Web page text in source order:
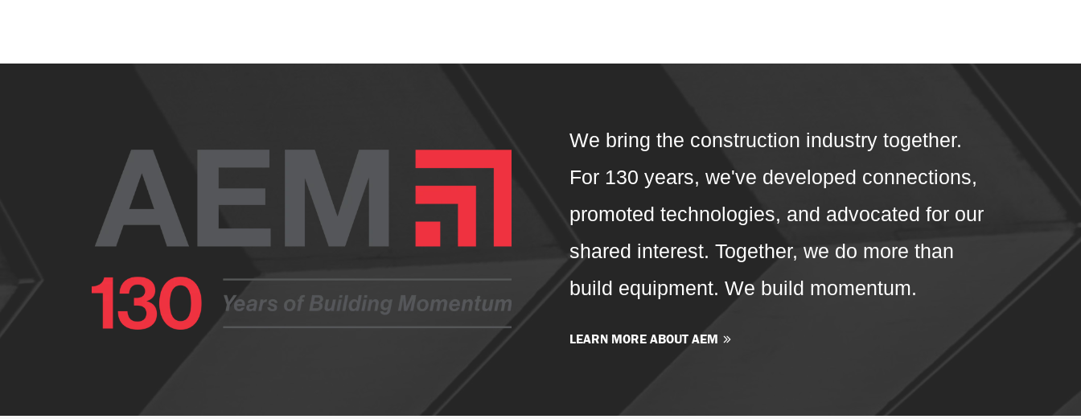
We bring the construction industry together.
For 130 years, we've developed connections,
promoted technologies, and advocated for our
shared interest. Together, we do more than
build equipment. We build momentum.
LEARN MORE ABOUT AEM